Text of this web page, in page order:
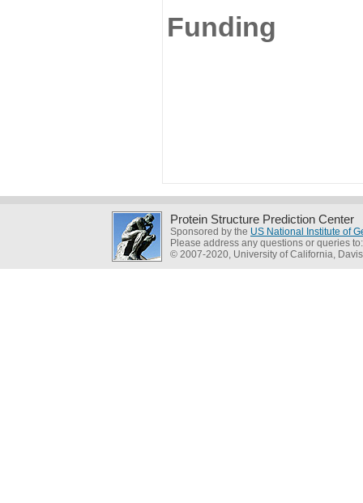
Funding
Protein Structure Prediction Center
Sponsored by the US National Institute of
Please address any questions or queries
© 2007-2020, University of California, Davis